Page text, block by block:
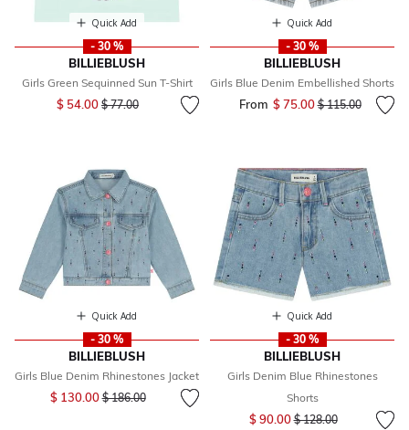
Quick Add
- 30 %
BILLIEBLUSH
Girls Green Sequinned Sun T-Shirt
$ 54.00 Price reduced from
$ 77.00to
Quick Add
- 30 %
BILLIEBLUSH
Girls Blue Denim Embellished Shorts
From $ 75.00Price reduced
$ 115.00to
Quick Add
- 30 %
BILLIEBLUSH
Girls Blue Denim Rhinestones Jacket
$ 130.00Price reduced from
$ 186.00to
Quick Add
- 30 %
BILLIEBLUSH
Girls Denim Blue Rhinestones
Shorts
$ 90.00Price reduced from
$ 128.00to